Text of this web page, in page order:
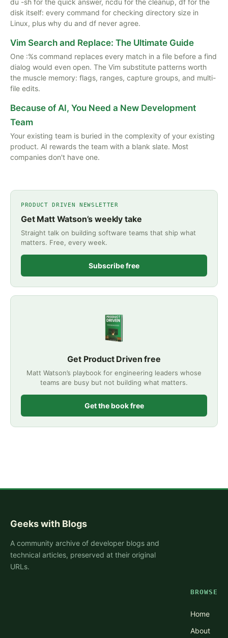
disk itself: every command for checking directory size in
Linux, plus why du and df never agree.
Vim Search and Replace: The Ultimate Guide
One :%s command replaces every match in a file before a find
dialog would even open. The Vim substitute patterns worth
the muscle memory: flags, ranges, capture groups, and multi-
file edits.
Because of AI, You Need a New Development
Team
Your existing team is buried in the complexity of your existing
product. AI rewards the team with a blank slate. Most
companies don't have one.
PRODUCT DRIVEN NEWSLETTER
Get Matt Watson’s weekly take
Straight talk on building software teams that ship what
matters. Free, every week.
Subscribe free
Get Product Driven free
Matt Watson’s playbook for engineering leaders whose
teams are busy but not building what matters.
Get the book free
Geeks with Blogs
A community archive of developer blogs and
technical articles, preserved at their original
URLs.
BROWSE
Home
About